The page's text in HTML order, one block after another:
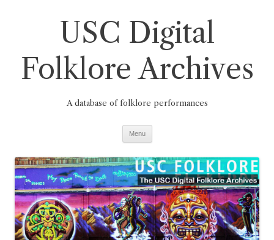
USC Digital
Folklore Archives
A database of folklore performances
Menu